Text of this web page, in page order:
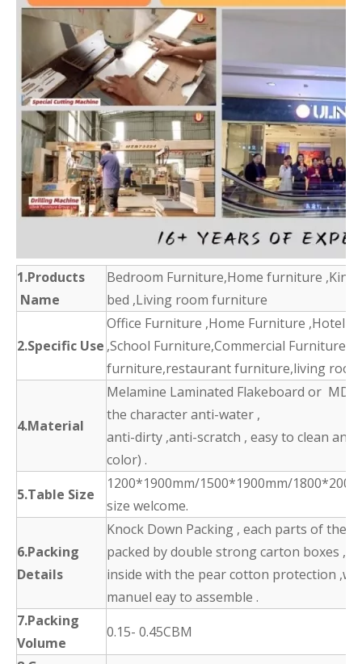
1.Products
Name
Bedroom Furniture,Home furniture ,King
bed ,Living room furniture
2.Specific Use
Office Furniture ,Home Furniture ,Hotel
,School Furniture,Commercial
furniture,restaurant furniture,living
4.Material
Melamine Laminated Flakeboard or MDF
the character anti-water ,
anti-dirty ,anti-scratch , easy to clean and
color) .
5.Table Size
1200*1900mm/1500*1900mm/
size welcome.
6.Packing
Details
Knock Down Packing , each parts of the
packed by double strong carton boxes ,
inside with the pear cotton protection
manuel eay to assemble .
7.Packing
Volume
0.15- 0.45CBM